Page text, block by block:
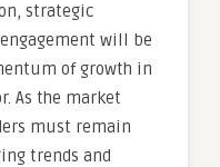
strategic
will be
of growth in
As the market
must remain
trends and